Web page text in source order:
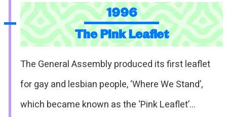
1996
The Pink Leaflet
The General Assembly produced its first leaflet
for gay and lesbian people, ‘Where We Stand’,
which became known as the ‘Pink Leaflet’…